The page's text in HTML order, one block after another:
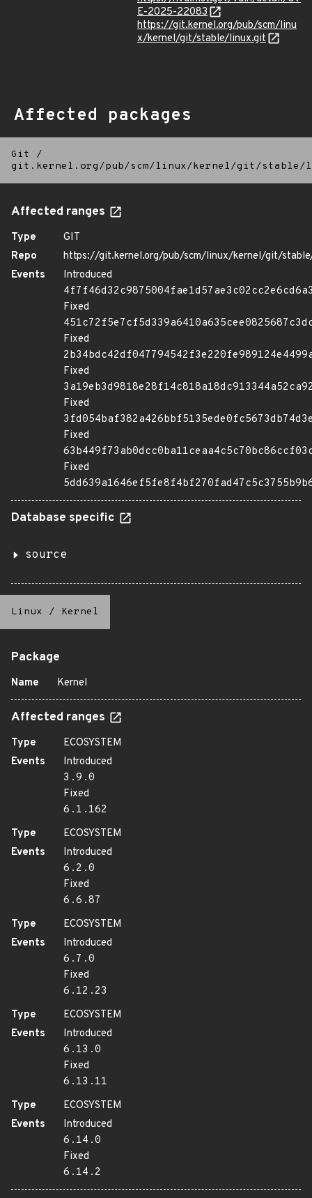
E-2025-22083
https://git.kernel.org/pub/scm/linu
x/kernel/git/stable/linux.git
Affected packages
Git
/
git.kernel.org/pub/scm/linux/kernel/git/
Affected ranges
Type
GIT
Repo
https://git.kernel.org/pub/scm/linux/kernel/git/
Events
Introduced
Fixed
Fixed
Fixed
Fixed
Fixed
Fixed
Database specific
source
Linux / Kernel
Package
Name Kernel
Affected ranges
Type
ECOSYSTEM
Events
Introduced
3.9.0
Fixed
6.1.162
Type
ECOSYSTEM
Events
Introduced
6.2.0
Fixed
6.6.87
Type
ECOSYSTEM
Events
Introduced
6.7.0
Fixed
6.12.23
Type
ECOSYSTEM
Events
Introduced
6.13.0
Fixed
6.13.11
Type
ECOSYSTEM
Events
Introduced
6.14.0
Fixed
6.14.2